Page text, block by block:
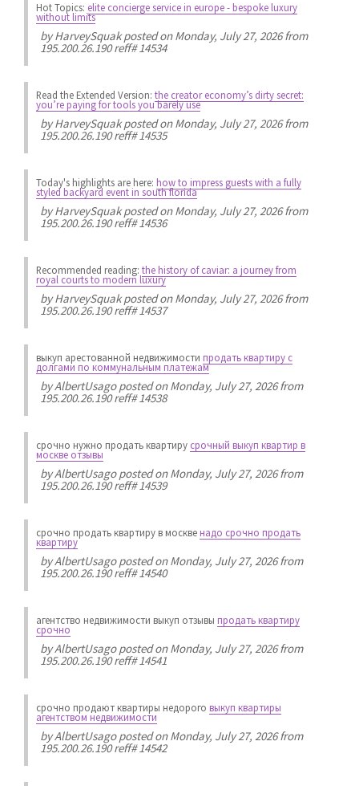
Hot Topics: elite concierge service in europe - bespoke luxury
without limits
byHarveySquakposted on Monday, July 27, 2026 from
195.200.26.190 reff# 14534
Read the Extended Version: the creator economy’s dirty secret:
you’re paying for tools you barely use
byHarveySquakposted on Monday, July 27, 2026 from
195.200.26.190 reff# 14535
Today's highlights are here: how to impress guests with a fully
styled backyard event in south florida
byHarveySquakposted on Monday, July 27, 2026 from
195.200.26.190 reff# 14536
Recommended reading: the history of caviar: a journey from
royal courts to modern luxury
byHarveySquakposted on Monday, July 27, 2026 from
195.200.26.190 reff# 14537
выкуп арестованной недвижимости продать квартиру с
долгами по коммунальным платежам
byAlbertUsagoposted on Monday, July 27, 2026 from
195.200.26.190 reff# 14538
срочно нужно продать квартиру срочный выкуп квартир в
москве отзывы
byAlbertUsagoposted on Monday, July 27, 2026 from
195.200.26.190 reff# 14539
срочно продать квартиру в москвенадо срочно продать
квартиру
byAlbertUsagoposted on Monday, July 27, 2026 from
195.200.26.190 reff# 14540
агентство недвижимости выкуп отзывы продать квартиру
срочно
byAlbertUsagoposted on Monday, July 27, 2026 from
195.200.26.190 reff# 14541
срочно продают квартиры недорого выкуп квартиры
агентством недвижимости
byAlbertUsagoposted on Monday, July 27, 2026 from
195.200.26.190 reff# 14542